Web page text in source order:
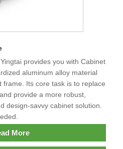
provides you with Cabinet
aluminum alloy material
Its core task is to replace
provide a more robust,
design-savvy cabinet solution.
More